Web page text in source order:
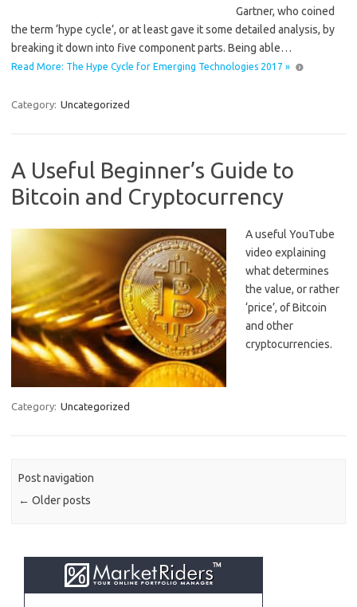
Gartner, who coined
the term ‘hype cycle’, or at least gave it some detailed analysis, by
breaking it down into five component parts. Being able…
Read More: The Hype Cycle for Emerging Technologies 2017 »
Category: Uncategorized
A Useful Beginner’s Guide to
Bitcoin and Cryptocurrency
A useful YouTube
video explaining
what determines
the value, or rather
‘price’, of Bitcoin
and other
cryptocurrencies.
Category: Uncategorized
Post navigation
← Older posts